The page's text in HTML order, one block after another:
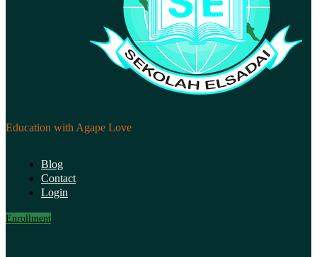
Education with Agape Love
Blog
Contact
Login
Enrollment